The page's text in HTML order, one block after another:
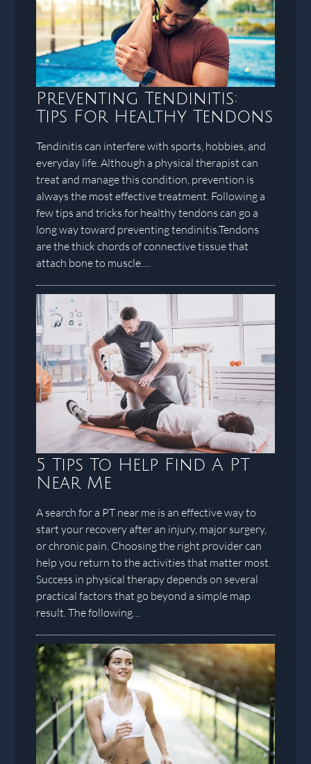
Preventing Tendinitis:
Tips For Healthy Tendons
Tendinitis can interfere with sports, hobbies, and
everyday life. Although a physical therapist can
treat and manage this condition, prevention is
always the most effective treatment. Following a
few tips and tricks for healthy tendons can go a
long way toward preventing tendinitis.Tendons
are the thick chords of connective tissue that
attach bone to muscle.…
5 Tips To Help Find A PT
Near Me
A search for a PT near me is an effective way to
start your recovery after an injury, major surgery,
or chronic pain. Choosing the right provider can
help you return to the activities that matter most.
Success in physical therapy depends on several
practical factors that go beyond a simple map
result. The following…